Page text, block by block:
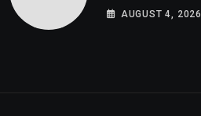
AUGUST 4, 2026